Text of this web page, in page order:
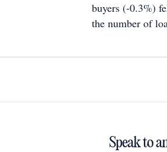
buyers (-0.3%)
the number of
Speak to